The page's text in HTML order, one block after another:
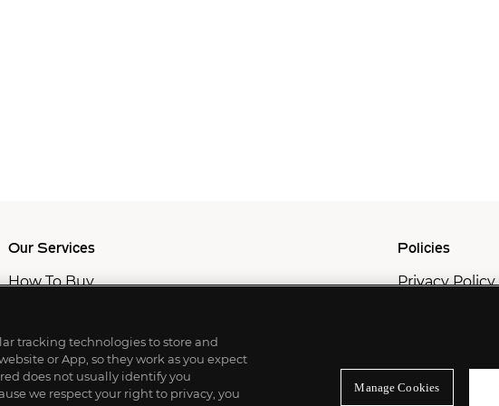
Our Services
How To Buy
Professional & Advisor Services
Fiduciary Services
Policies
Privacy Policy
tracking technologies to store and
or App, so they work as you expect
does not usually identify you
we respect your right to privacy, you
Manage Cookies